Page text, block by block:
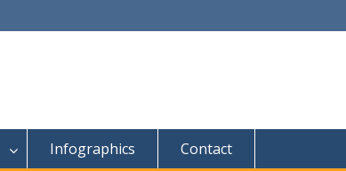
Infographics Contact